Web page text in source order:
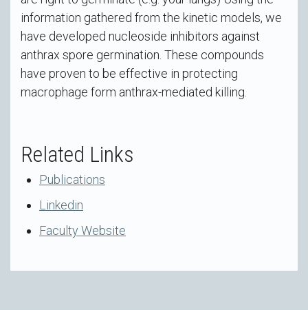
information gathered from the kinetic models, we
have developed nucleoside inhibitors against
anthrax spore germination. These compounds
have proven to be effective in protecting
macrophage form anthrax-mediated killing.
Related Links
Publications
Linkedin
Faculty Website